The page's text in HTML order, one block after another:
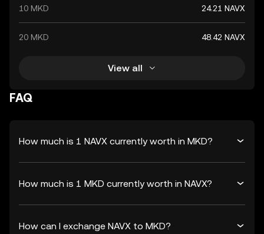
10 MKD 24.21 NAVX
20 MKD 48.42 NAVX
View all
FAQ
How much is 1 NAVX currently worth in MKD?
How much is 1 MKD currently worth in NAVX?
How can I exchange NAVX to MKD?